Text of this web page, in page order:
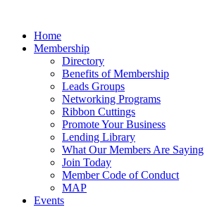
Home
Membership
Directory
Benefits of Membership
Leads Groups
Networking Programs
Ribbon Cuttings
Promote Your Business
Lending Library
What Our Members Are Saying
Join Today
Member Code of Conduct
MAP
Events